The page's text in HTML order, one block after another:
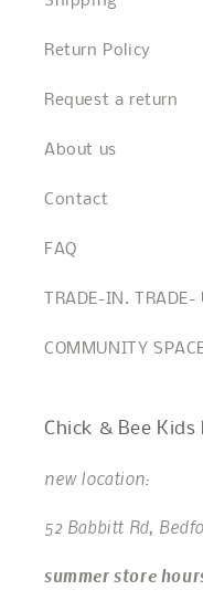
Return Policy
Request a return
About us
Contact
FAQ
TRADE-IN. TRADE-
COMMUNITY
Chick & Bee Kids
new location:
52 Babbitt Rd,
summer store